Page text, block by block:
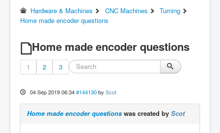
Hardware & Machines CNC Machines
Turning
Home made encoder questions
Home made encoder questions
1 2 3
04 Sep 2019 06:34 #144130 by Scot
Home made encoder questions was created by Scot